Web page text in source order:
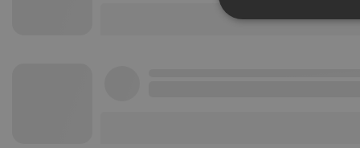
Strictly